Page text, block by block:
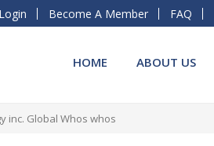
Login Become A Member FAQ
HOME ABOUT US
inc. Global Whos whos